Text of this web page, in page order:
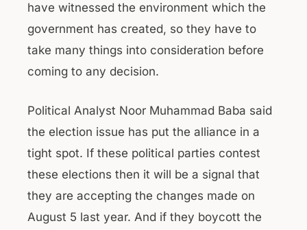
have witnessed the environment which the
government has created, so they have to
take many things into consideration before
coming to any decision.
Political Analyst Noor Muhammad Baba said
the election issue has put the alliance in a
tight spot. If these political parties contest
these elections then it will be a signal that
they are accepting the changes made on
August 5 last year. And if they boycott the